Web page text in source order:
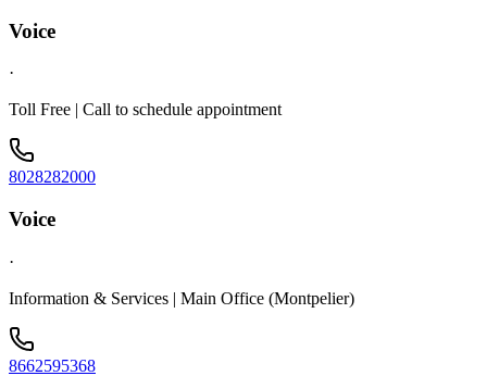
Voice
·
Toll Free | Call to schedule appointment
8028282000
Voice
·
Information & Services | Main Office (Montpelier)
8662595368